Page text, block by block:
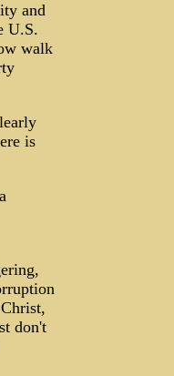
and
U.S.
walk
is
don't